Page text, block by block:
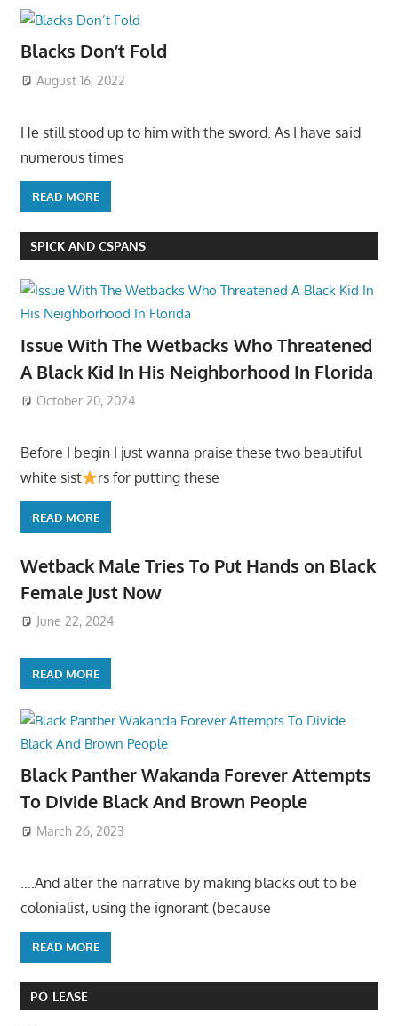
Blacks Don’t Fold
August 16, 2022
He still stood up to him with the sword. As I have said
numerous times
READ MORE
SPICK AND CSPANS
Issue With The Wetbacks Who Threatened
A Black Kid In His Neighborhood In Florida
October 20, 2024
Before I begin I just wanna praise these two beautiful
white sist
rs for putting these
READ MORE
Wetback Male Tries To Put Hands on Black
Female Just Now
June 22, 2024
READ MORE
Black Panther Wakanda Forever Attempts
To Divide Black And Brown People
March 26, 2023
….And alter the narrative by making blacks out to be
colonialist, using the ignorant (because
READ MORE
PO-LEASE